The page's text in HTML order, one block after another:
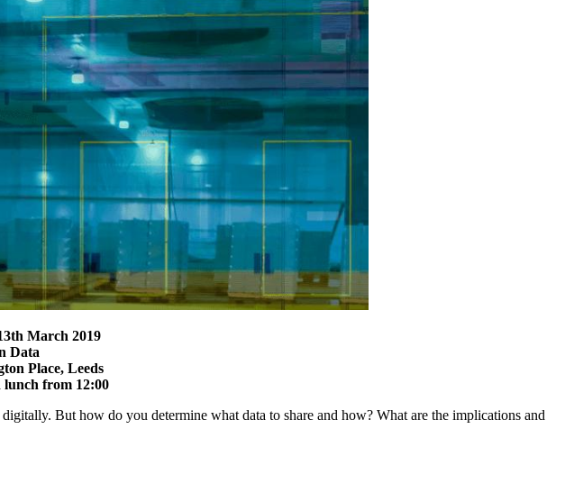
March 2019
Data
Place, Leeds
lunch from 12:00
But how do you determine what data to share and how? What are the implications and